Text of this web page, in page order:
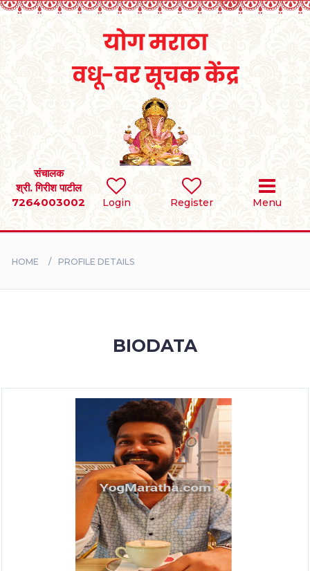
Login Register Menu
संचालक
श्री. गिरीश पाटील
7264003002
SEARCH
BRIDES
HOME PROFILE DETAILS
BIODATA